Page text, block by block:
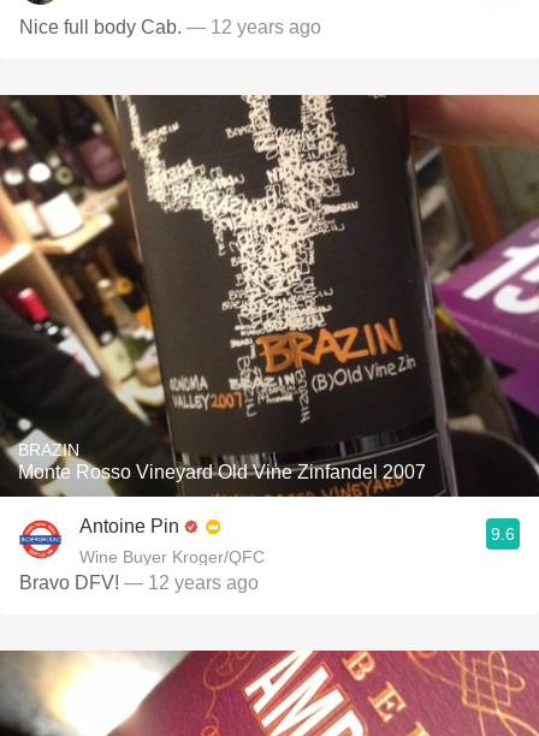
Nice full body Cab. — 12 years ago
BRAZIN
Monte Rosso Vineyard Old Vine Zinfandel 2007
Antoine Pin
Wine Buyer Kroger/QFC
9.6
Bravo DFV! — 12 years ago